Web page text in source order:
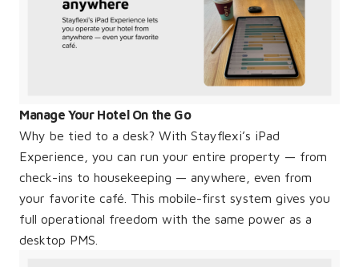
Manage Your Hotel On the Go
Why be tied to a desk? With Stayflexi’s iPad
Experience, you can run your entire property — from
check-ins to housekeeping — anywhere, even from
your favorite café. This mobile-first system gives you
full operational freedom with the same power as a
desktop PMS.